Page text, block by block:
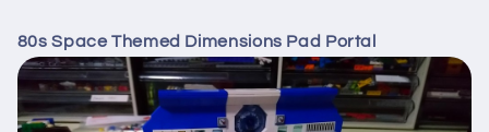
80s Space Themed Dimensions Pad Portal